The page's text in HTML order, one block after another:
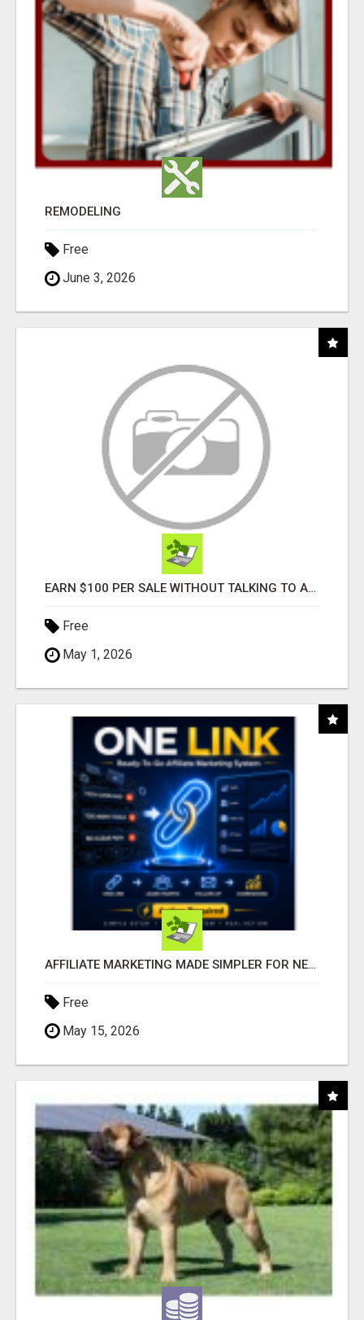
REMODELING
Free
June 3, 2026
EARN $100 PER SALE WITHOUT TALKING TO ANYONE!
Free
May 1, 2026
AFFILIATE MARKETING MADE SIMPLER FOR NEW MARKETERS READY TO TAKE ACTION
Free
May 15, 2026